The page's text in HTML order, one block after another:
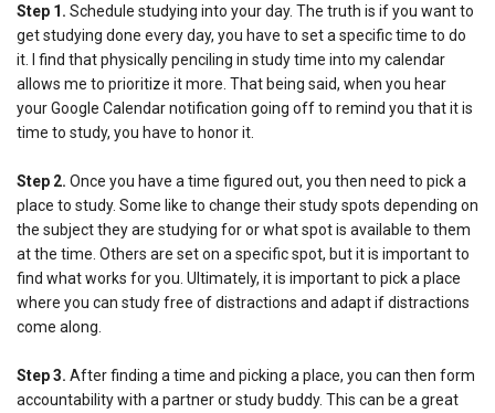
Step 1. Schedule studying into your day. The truth is if you want to
get studying done every day, you have to set a specific time to do
it. I find that physically penciling in study time into my calendar
allows me to prioritize it more. That being said, when you hear
your Google Calendar notification going off to remind you that it is
time to study, you have to honor it.
Step 2. Once you have a time figured out, you then need to pick a
place to study. Some like to change their study spots depending on
the subject they are studying for or what spot is available to them
at the time. Others are set on a specific spot, but it is important to
find what works for you. Ultimately, it is important to pick a place
where you can study free of distractions and adapt if distractions
come along.
Step3. After finding a time and picking a place, you can then form
accountability with a partner or study buddy. This can be a great